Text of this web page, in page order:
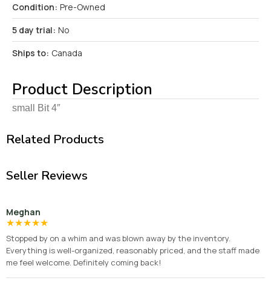
Condition: Pre-Owned
5 day trial: No
Ships to: Canada
Product Description
small Bit 4″
Related Products
Seller Reviews
Meghan
★★★★★
Stopped by on a whim and was blown away by the inventory.
Everything is well-organized, reasonably priced, and the staff made
me feel welcome. Definitely coming back!